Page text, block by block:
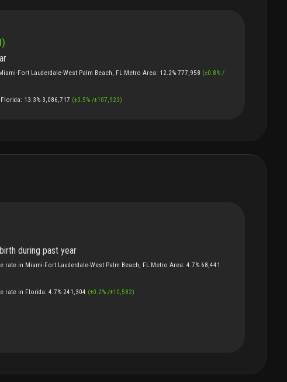
)
Fort Lauderdale-West Palm Beach, FL Metro Area: 12.2% 777,958 (±0.8% /
Florida: 13.3% 3,086,717 (±0.5% /±107,923)
during past year
rate in Miami-Fort Lauderdale-West Palm Beach, FL Metro Area: 4.7% 68,441
rate in Florida: 4.7% 241,304 (±0.2% /±10,582)